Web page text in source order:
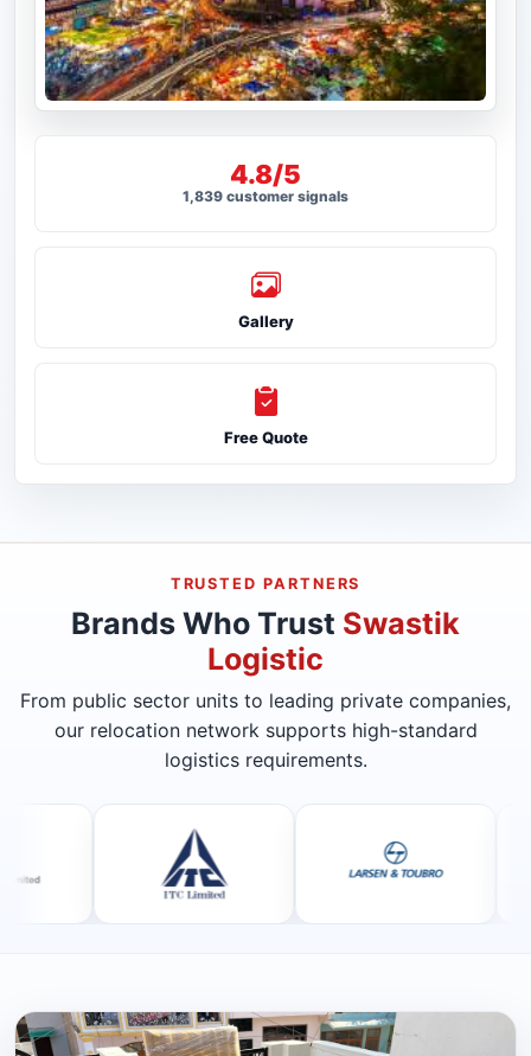
4.8/5
1,839 customer signals
Gallery
Free Quote
TRUSTED PARTNERS
Brands Who Trust Swastik
Logistic
From public sector units to leading private companies,
our relocation network supports high-standard
logistics requirements.